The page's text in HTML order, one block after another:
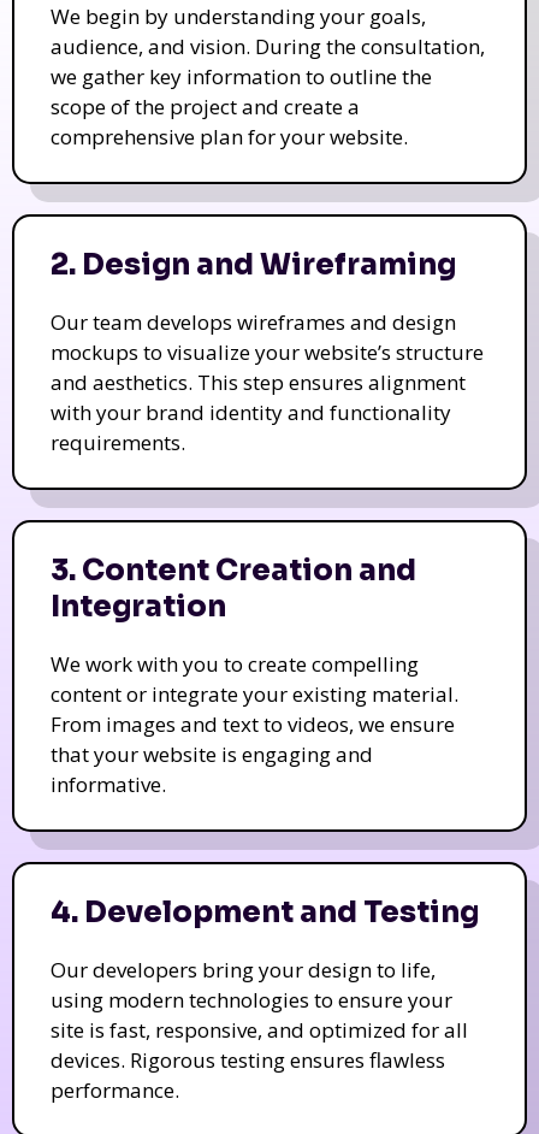
We begin by understanding your goals,
audience, and vision. During the consultation,
we gather key information to outline the
scope of the project and create a
comprehensive plan for your website.
2. Design and Wireframing
Our team develops wireframes and design
mockups to visualize your website’s structure
and aesthetics. This step ensures alignment
with your brand identity and functionality
requirements.
3. Content Creation and
Integration
We work with you to create compelling
content or integrate your existing material.
From images and text to videos, we ensure
that your website is engaging and
informative.
4. Development and Testing
Our developers bring your design to life,
using modern technologies to ensure your
site is fast, responsive, and optimized for all
devices. Rigorous testing ensures flawless
performance.